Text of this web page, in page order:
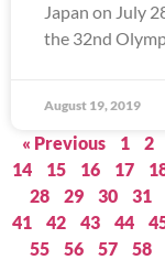
Japan on July
the 32nd
August 19, 2019
« Previous 1 2
14
15 16 17
28
29 30 31
41
42 43 44
55
56 57 58